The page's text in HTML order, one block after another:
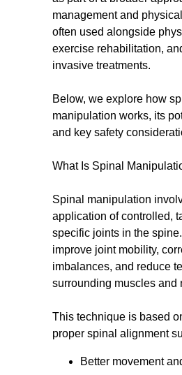
management and
often used alongside
exercise rehabilitation,
invasive treatments.
Below, we explore how
manipulation works, its
and key safety
What Is Spinal
Spinal manipulation
application of controlled,
specific joints in the
improve joint mobility,
imbalances, and reduce
surrounding muscles and
This technique is based
proper spinal alignment
Better movement